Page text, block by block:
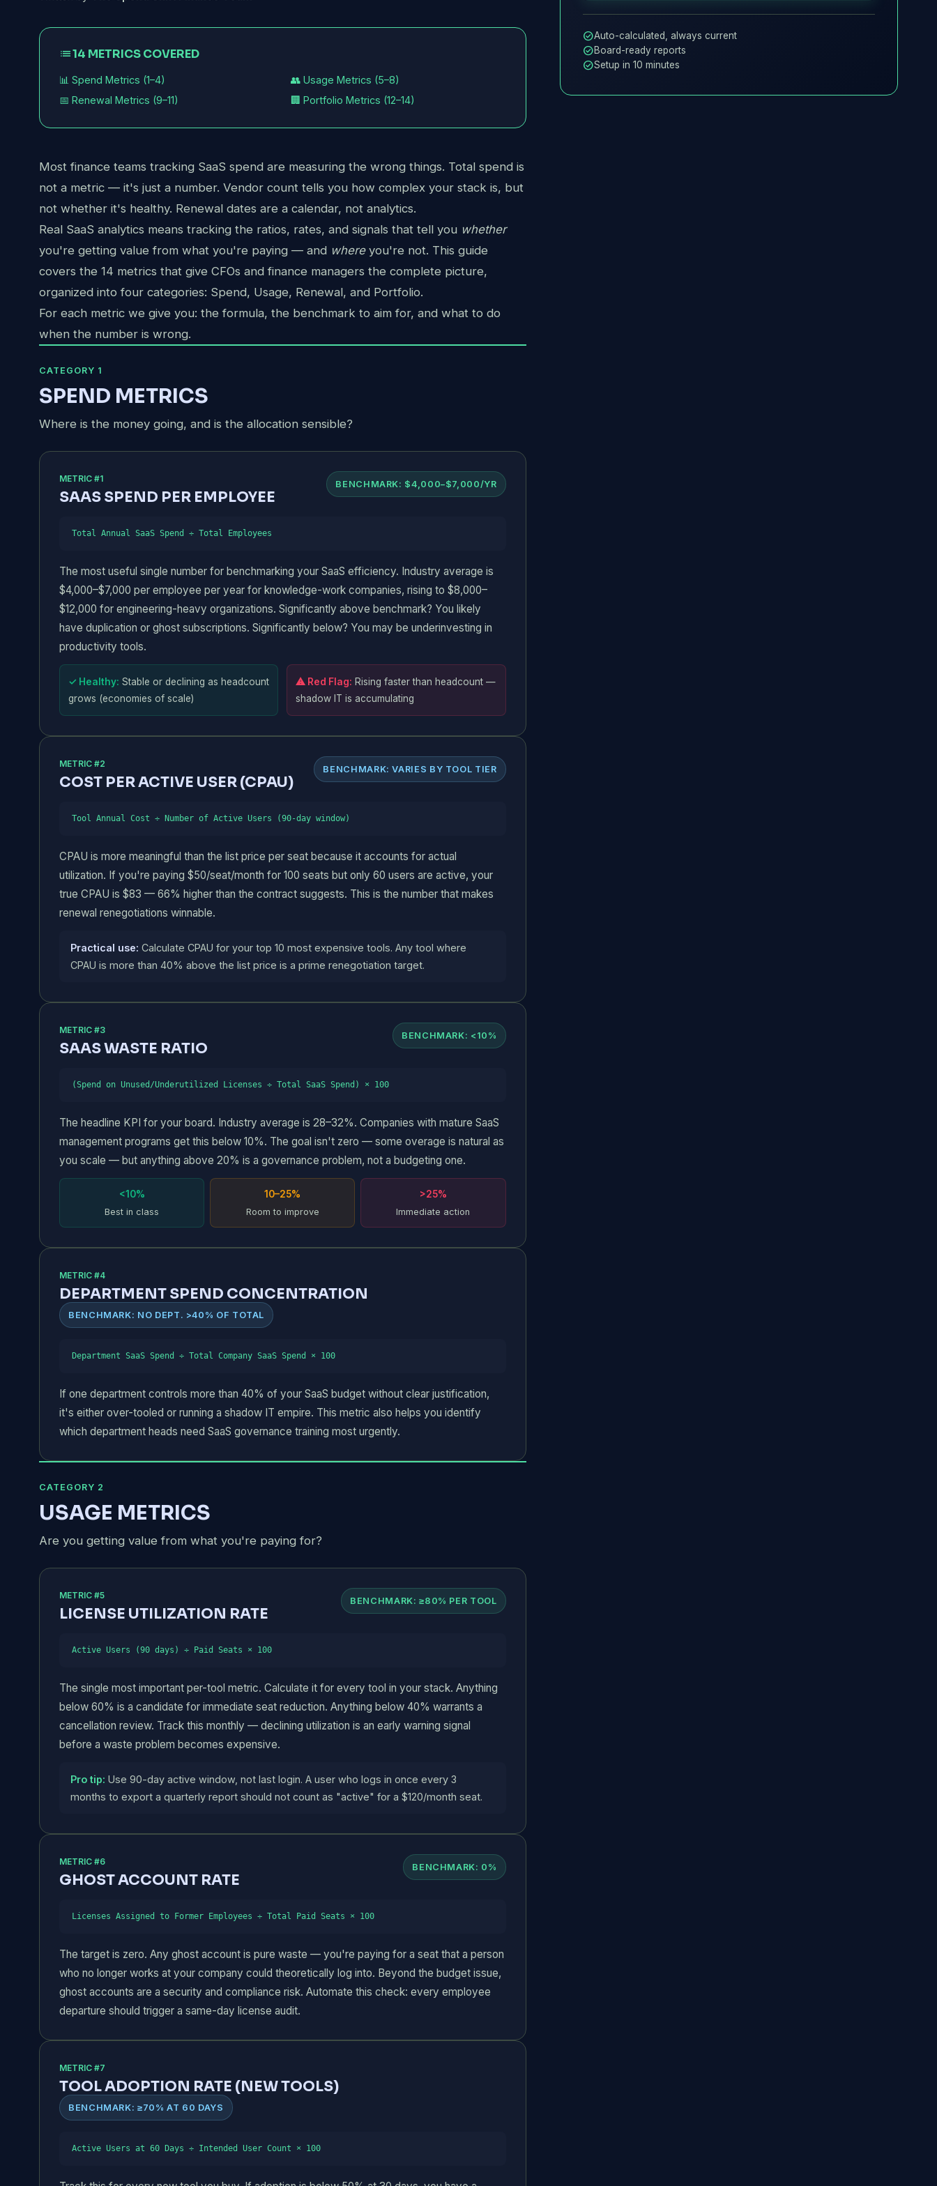
list14 METRICS COVERED
📊 Spend Metrics (1–4)
👥 Usage Metrics (5–8)
📅 Renewal Metrics (9–11)
🏢 Portfolio Metrics (12–14)
Most finance teams tracking SaaS spend are measuring the wrong things. Total spend is
not a metric — it's just a number. Vendor count tells you how complex your stack is, but
not whether it's healthy. Renewal dates are a calendar, not analytics.
Real SaaS analytics means tracking the ratios, rates, and signals that tell you whether
you're getting value from what you're paying — and whereyou're not. This guide
covers the 14 metrics that give CFOs and finance managers the complete picture,
organized into four categories: Spend, Usage, Renewal, and Portfolio.
For each metric we give you: the formula, the benchmark to aim for, and what to do
when the number is wrong.
CATEGORY 1
SPEND METRICS
Where is the money going, and is the allocation sensible?
METRIC #1
SAAS SPEND PER EMPLOYEE
BENCHMARK: $4,000–$7,000/YR
Total Annual SaaS Spend ÷ Total Employees
The most useful single number for benchmarking your SaaS efficiency. Industry average is
$4,000–$7,000 per employee per year for knowledge-work companies, rising to $8,000–
$12,000 for engineering-heavy organizations. Significantly above benchmark? You likely
have duplication or ghost subscriptions. Significantly below? You may be underinvesting in
productivity tools.
✓ Healthy: Stable or declining as headcount
grows (economies of scale)
⚠ Red Flag: Rising faster than headcount —
shadow IT is accumulating
METRIC #2
COST PER ACTIVE USER (CPAU)
BENCHMARK: VARIES BY TOOL TIER
Tool Annual Cost ÷ Number of Active Users (90-day window)
CPAU is more meaningful than the list price per seat because it accounts for actual
utilization. If you're paying $50/seat/month for 100 seats but only 60 users are active, your
true CPAU is $83 — 66% higher than the contract suggests. This is the number that makes
renewal renegotiations winnable.
Practical use: Calculate CPAU for your top 10 most expensive tools. Any tool where
CPAU is more than 40% above the list price is a prime renegotiation target.
METRIC #3
SAAS WASTE RATIO
BENCHMARK: <10%
(Spend on Unused/Underutilized Licenses ÷ Total SaaS Spend) × 100
The headline KPI for your board. Industry average is 28–32%. Companies with mature SaaS
management programs get this below 10%. The goal isn't zero — some overage is natural as
you scale — but anything above 20% is a governance problem, not a budgeting one.
<10%
Best in class
10–25%
Room to improve
>25%
Immediate action
METRIC #4
DEPARTMENT SPEND CONCENTRATION
BENCHMARK: NO DEPT. >40% OF TOTAL
Department SaaS Spend ÷ Total Company SaaS Spend × 100
If one department controls more than 40% of your SaaS budget without clear justification,
it's either over-tooled or running a shadow IT empire. This metric also helps you identify
which department heads need SaaS governance training most urgently.
CATEGORY 2
USAGE METRICS
Are you getting value from what you're paying for?
METRIC #5
LICENSE UTILIZATION RATE
BENCHMARK: ≥80% PER TOOL
Active Users (90 days) ÷ Paid Seats × 100
The single most important per-tool metric. Calculate it for every tool in your stack. Anything
below 60% is a candidate for immediate seat reduction. Anything below 40% warrants a
cancellation review. Track this monthly — declining utilization is an early warning signal
before a waste problem becomes expensive.
Pro tip: Use 90-day active window, not last login. A user who logs in once every 3
months to export a quarterly report should not count as "active" for a $120/month seat.
METRIC #6
GHOST ACCOUNT RATE
BENCHMARK: 0%
Licenses Assigned to Former Employees ÷ Total Paid Seats × 100
The target is zero. Any ghost account is pure waste — you're paying for a seat that a person
who no longer works at your company could theoretically log into. Beyond the budget issue,
ghost accounts are a security and compliance risk. Automate this check: every employee
departure should trigger a same-day license audit.
METRIC #7
TOOL ADOPTION RATE (NEW TOOLS)
BENCHMARK: ≥70% AT 60 DAYS
Active Users at 60 Days ÷ Intended User Count × 100
check_circleAuto-calculated, always current
check_circleBoard-ready reports
check_circleSetup in 10 minutes
Request a Free Audit
Get a full map of your SaaS waste within 24 hours.
FULL NAME
CORPORATE EMAIL
Submit Request